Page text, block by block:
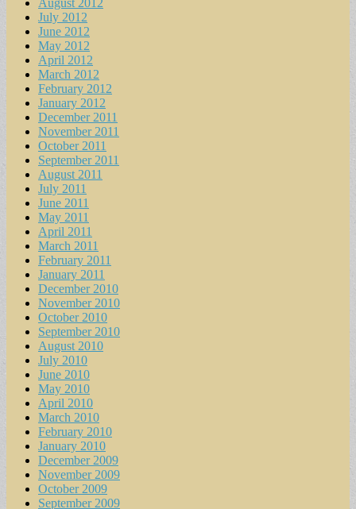
August 2012
July 2012
June 2012
May 2012
April 2012
March 2012
February 2012
January 2012
December 2011
November 2011
October 2011
September 2011
August 2011
July 2011
June 2011
May 2011
April 2011
March 2011
February 2011
January 2011
December 2010
November 2010
October 2010
September 2010
August 2010
July 2010
June 2010
May 2010
April 2010
March 2010
February 2010
January 2010
December 2009
November 2009
October 2009
September 2009